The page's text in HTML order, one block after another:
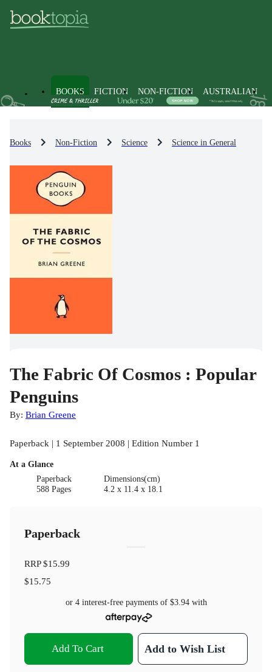
BOOKS FICTION NON-FICTION AUSTRALIAN
Books Non-Fiction Science Science in General
The Fabric Of Cosmos : Popular
Penguins
By: Brian Greene
Paperback | 1 September 2008 | Edition Number 1
At a Glance
Paperback
588 Pages
Dimensions(cm)
4.2 x 11.4 x 18.1
Paperback
RRP$15.99
$15.75
or 4 interest-free payments of $3.94with
Add To Cart Add to Wish List